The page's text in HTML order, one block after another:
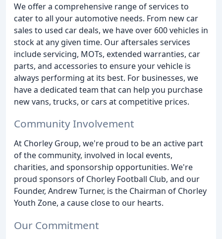
We offer a comprehensive range of services to
cater to all your automotive needs. From new car
sales to used car deals, we have over 600 vehicles in
stock at any given time. Our aftersales services
include servicing, MOTs, extended warranties, car
parts, and accessories to ensure your vehicle is
always performing at its best. For businesses, we
have a dedicated team that can help you purchase
new vans, trucks, or cars at competitive prices.
Community Involvement
At Chorley Group, we're proud to be an active part
of the community, involved in local events,
charities, and sponsorship opportunities. We're
proud sponsors of Chorley Football Club, and our
Founder, Andrew Turner, is the Chairman of Chorley
Youth Zone, a cause close to our hearts.
Our Commitment